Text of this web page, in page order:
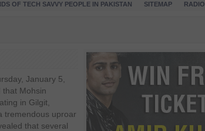
OF TECH SAVVY PEOPLE IN PAKISTAN
SITEMAP RADIO
January 5,
that Mohsin
in Gilgit,
tremendous uproar
that several